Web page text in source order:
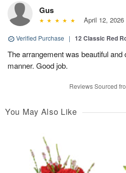
Gus
April 12, 2026
Verified Purchase | 12 Classic Red
The arrangement was beautiful and
manner. Good job.
Reviews Sourced
You May Also Like